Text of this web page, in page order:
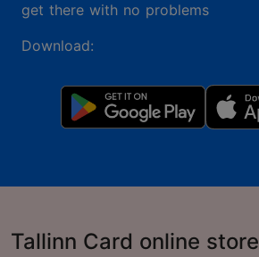
get there with no problems
Download:
Tallinn Card online store